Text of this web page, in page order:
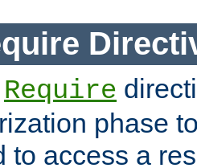
Require
phase
to access a